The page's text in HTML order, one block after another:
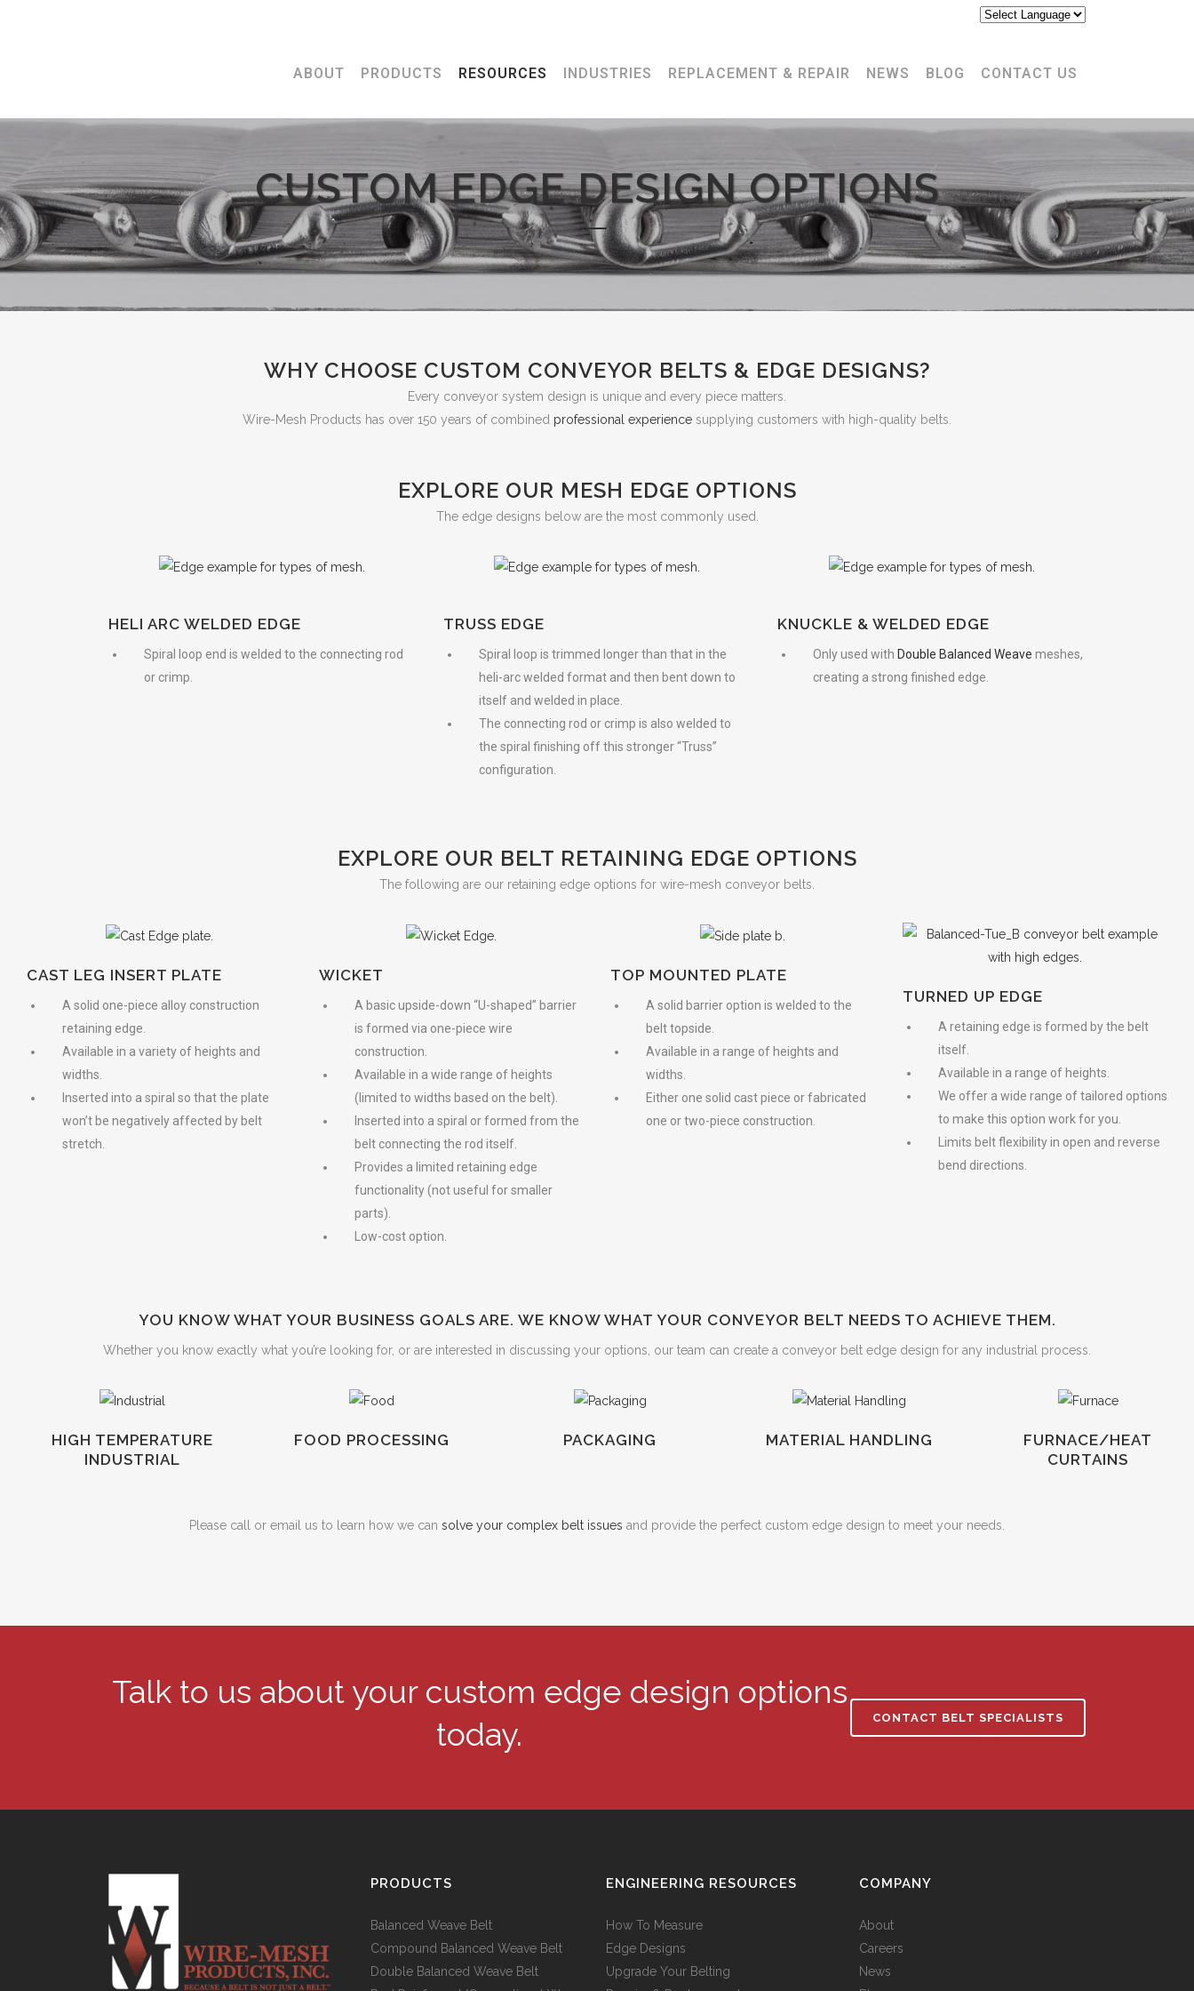
ABOUT PRODUCTS RESOURCES INDUSTRIES REPLACEMENT & REPAIR NEWS BLOG CONTACT US
CUSTOM EDGE DESIGN OPTIONS
WHY CHOOSE CUSTOM CONVEYOR BELTS & EDGE DESIGNS?
Every conveyor system design is unique and every piece matters.
Wire-Mesh Products has over 150 years of combined professional experience supplying customers with high-quality belts.
EXPLORE OUR MESH EDGE OPTIONS
The edge designs below are the most commonly used.
HELI ARC WELDED EDGE
Spiral loop end is welded to the connecting rod
or crimp.
TRUSS EDGE
Spiral loop is trimmed longer than that in the
heli-arc welded format and then bent down to
itself and welded in place.
The connecting rod or crimp is also welded to
the spiral finishing off this stronger “Truss”
configuration.
KNUCKLE & WELDED EDGE
Only used with Double Balanced Weave meshes,
creating a strong finished edge.
EXPLORE OUR BELT RETAINING EDGE OPTIONS
The following are our retaining edge options for wire-mesh conveyor belts.
CAST LEG INSERT PLATE
A solid one-piece alloy construction
retaining edge.
Available in a variety of heights and
widths.
Inserted into a spiral so that the plate
won’t be negatively affected by belt
stretch.
WICKET
A basic upside-down “U-shaped” barrier
is formed via one-piece wire
construction.
Available in a wide range of heights
(limited to widths based on the belt).
Inserted into a spiral or formed from the
belt connecting the rod itself.
Provides a limited retaining edge
functionality (not useful for smaller
parts).
Low-cost option.
TOP MOUNTED PLATE
A solid barrier option is welded to the
belt topside.
Available in a range of heights and
widths.
Either one solid cast piece or fabricated
one or two-piece construction.
TURNED UP EDGE
A retaining edge is formed by the belt
itself.
Available in a range of heights.
We offer a wide range of tailored options
to make this option work for you.
Limits belt flexibility in open and reverse
bend directions.
YOU KNOW WHAT YOUR BUSINESS GOALS ARE. WE KNOW WHAT YOUR CONVEYOR BELT NEEDS TO ACHIEVE THEM.
Whether you know exactly what you’re looking for, or are interested in discussing your options, our team can create a conveyor belt edge design for any industrial process.
HIGH TEMPERATURE
INDUSTRIAL
FOOD PROCESSING PACKAGING MATERIAL HANDLING
FURNACE/HEAT
CURTAINS
Please call or email us to learn how we can solve your complex belt issues and provide the perfect custom edge design to meet your needs.
Talk to us about your custom edge design options
today.
CONTACT BELT SPECIALISTS
PRODUCTS
Balanced Weave Belt
Compound Balanced Weave Belt
Double Balanced Weave Belt
ENGINEERING RESOURCES
How To Measure
Edge Designs
Upgrade Your Belting
COMPANY
About
Careers
News